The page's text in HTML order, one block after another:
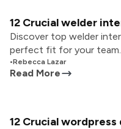
12 Crucial welder
Discover top welder
perfect fit for your team.
•Rebecca Lazar
Read More
12 Crucial